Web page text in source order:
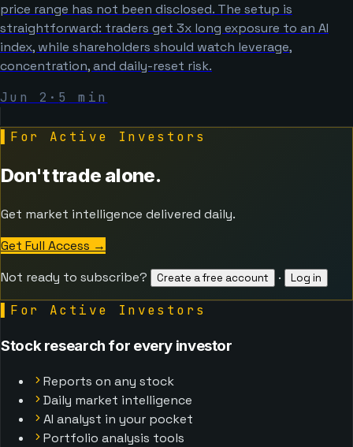
price range has not been disclosed. The setup is
straightforward: traders get 3x long exposure to an AI
index, while shareholders should watch leverage,
concentration, and daily-reset risk.
Jun 2 · 5 min
For Active Investors
Don't trade alone.
Get market intelligence delivered daily.
Get Full Access →
Not ready to subscribe?
Create a free account · Log in
For Active Investors
Stock research for every investor
Reports on any stock
Daily market intelligence
AI analyst in your pocket
Portfolio analysis tools